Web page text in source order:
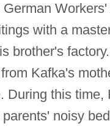
with a
brother's
Kafka's
During this
noisy